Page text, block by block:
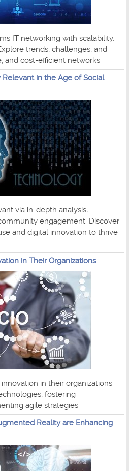
IT networking with scalability,
trends, challenges, and
and cost-efficient networks
Relevant in the Age of Social
via in-depth analysis,
engagement. Discover
and digital innovation to thrive
in Their Organizations
in their organizations
fostering
agile strategies
Reality are Enhancing